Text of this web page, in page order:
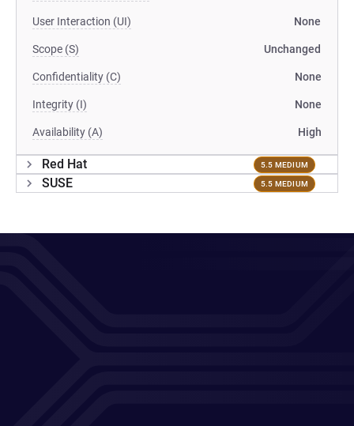
User Interaction (UI) None
Scope (S) Unchanged
Confidentiality (C) None
Integrity (I) None
Availability (A) High
Red Hat 5.5 MEDIUM
SUSE 5.5 MEDIUM